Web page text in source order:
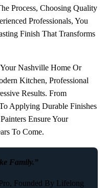
Process, Choosing Quality
Professionals, You
Finish That Transforms
Nashville Home Or
Kitchen, Professional
Results. From
Applying Durable Finishes
Ensure Your
To Come.
Family.”
Founded By Lifelong